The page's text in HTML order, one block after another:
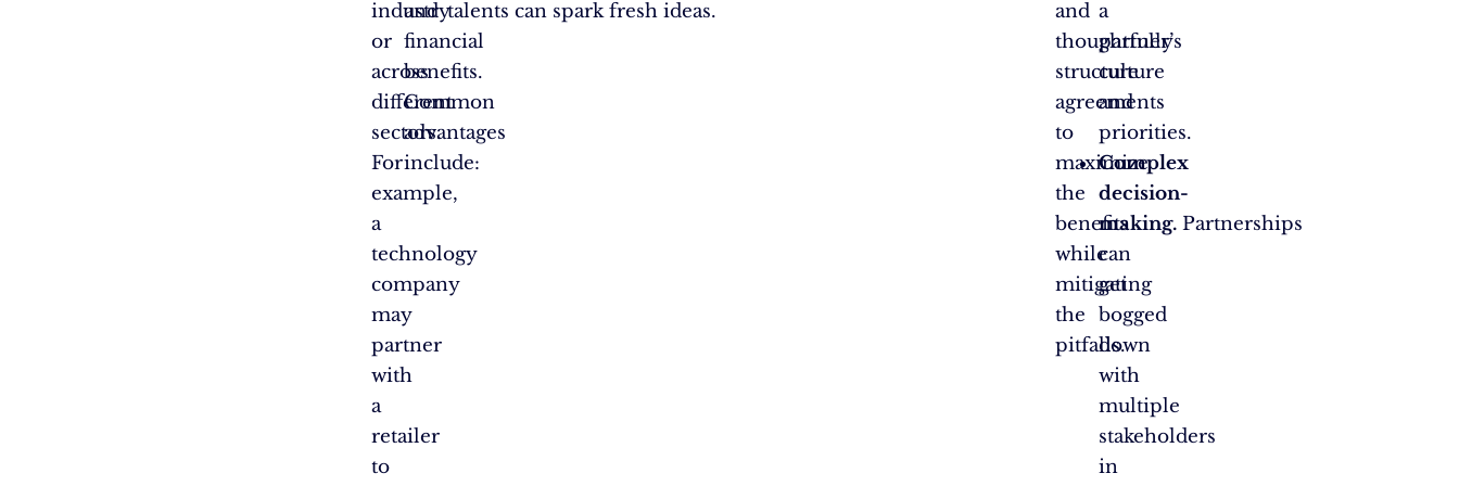
industry
or
across
different
sectors.
For
example,
a
technology
company
may
partner
with
a
retailer
to
and
financial
benefits.
Common
advantages
include:
talents can spark fresh ideas.
a
partner’s
culture
and
priorities.
Complex
decision-
making. Partnerships
can
get
bogged
down
with
multiple
stakeholders
in
and
thoughtfully
structure
agreements
to
maximize
the
benefits
while
mitigating
the
pitfalls.